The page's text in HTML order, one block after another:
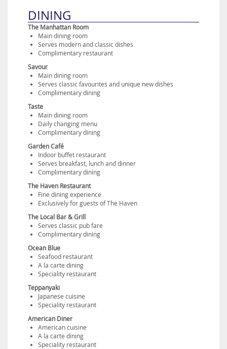
DINING
The Manhattan Room
Main dining room
Serves modern and classic dishes
Complimentary restaurant
Savour
Main dining room
Serves classic favourites and unique new dishes
Complimentary dining
Taste
Main dining room
Daily changing menu
Complimentary dining
Garden Café
Indoor buffet restaurant
Serves breakfast, lunch and dinner
Complimentary dining
The Haven Restaurant
Fine dining experience
Exclusively for guests of The Haven
The Local Bar & Grill
Serves classic pub fare
Complimentary dining
Ocean Blue
Seafood restaurant
A la carte dining
Speciality restaurant
Teppanyaki
Japanese cuisine
Speciality restaurant
American Diner
American cuisine
A la carte dining
Speciality restaurant